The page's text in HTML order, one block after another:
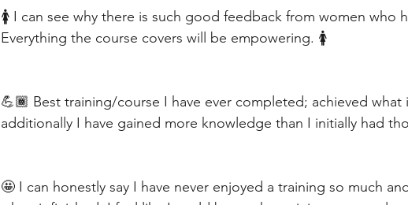
🚺 I can see why there is such good feedback from women who
Everything the course covers will be empowering. 🚺
💪🏾 Best training/course I have ever completed; achieved
additionally I have gained more knowledge than I initially had
🤩 I can honestly say I have never enjoyed a training so much